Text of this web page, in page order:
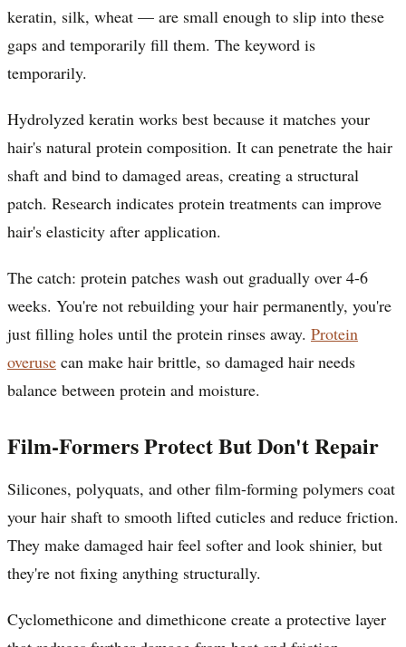
keratin, silk, wheat — are small enough to slip into these
gaps and temporarily fill them. The keyword is
temporarily.
Hydrolyzed keratin works best because it matches your
hair's natural protein composition. It can penetrate the hair
shaft and bind to damaged areas, creating a structural
patch. Research indicates protein treatments can improve
hair's elasticity after application.
The catch: protein patches wash out gradually over 4-6
weeks. You're not rebuilding your hair permanently, you're
just filling holes until the protein rinses away. Protein
overuse can make hair brittle, so damaged hair needs
balance between protein and moisture.
Film-Formers Protect But Don't Repair
Silicones, polyquats, and other film-forming polymers coat
your hair shaft to smooth lifted cuticles and reduce friction.
They make damaged hair feel softer and look shinier, but
they're not fixing anything structurally.
Cyclomethicone and dimethicone create a protective layer